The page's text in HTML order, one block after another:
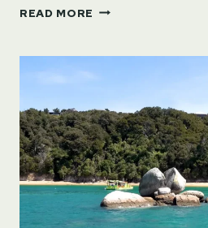
READ MORE MOUNT
PARK
COAST,
NEW
ZEALAND